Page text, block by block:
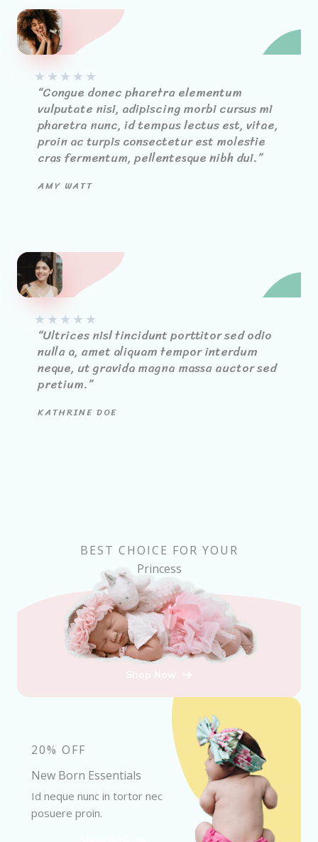
★ ★ ★ ★ ★
“Congue donec pharetra elementum
vulputate nisi, adipiscing morbi cursus mi
pharetra nunc, id tempus lectus est, vitae,
proin ac turpis consectetur est molestie
cras fermentum, pellentesque nibh dui.”
AMY WATT​
★ ★ ★ ★ ★
“Ultrices nisl tincidunt porttitor sed odio
nulla a, amet aliquam tempor interdum
neque, ut gravida magna massa auctor sed
pretium.”
KATHRINE DOE
BEST CHOICE FOR YOUR
Princess
20% OFF
New Born Essentials
Id neque nunc in tortor nec
posuere proin.